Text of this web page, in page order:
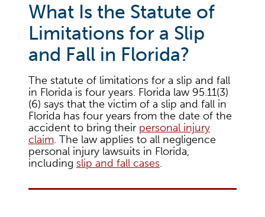
What Is the Statute of
Limitations for a Slip
and Fall in Florida?
The statute of limitations for a slip and fall
in Florida is four years. Florida law 95.11(3)
(6) says that the victim of a slip and fall in
Florida has four years from the date of the
accident to bring their personal injury
claim. The law applies to all negligence
personal injury lawsuits in Florida,
including slip and fall cases.